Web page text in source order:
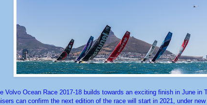
Volvo Ocean Race 2017-18 builds towards an exciting finish in June in
can confirm the next edition of the race will start in 2021, under new